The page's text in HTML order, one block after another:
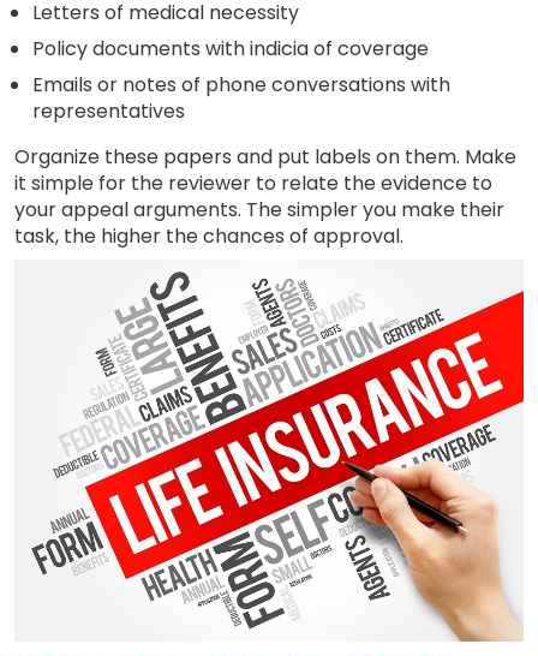
Letters of medical necessity
Policy documents with indicia of coverage
Emails or notes of phone conversations with
representatives
Organize these papers and put labels on them. Make
it simple for the reviewer to relate the evidence to
your appeal arguments. The simpler you make their
task, the higher the chances of approval.